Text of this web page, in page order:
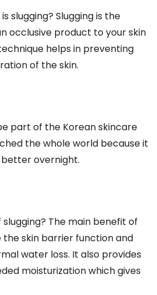
slugging? Slugging is the
occlusive product to your skin
helps in preventing
of the skin.
part of the Korean skincare
the whole world because it
overnight.
The main benefit of
the skin barrier function and
water loss. It also provides
moisturization which gives